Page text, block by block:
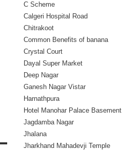
C Scheme
Calgeri Hospital Road
Chitrakoot
Common Benefits of banana
Crystal Court
Dayal Super Market
Deep Nagar
Ganesh Nagar Vistar
Harnathpura
Hotel Manohar Palace Basement
Jagdamba Nagar
Jhalana
Jharkhand Mahadevji Temple